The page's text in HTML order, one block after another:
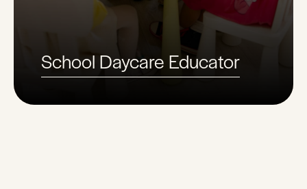
School Daycare Educator